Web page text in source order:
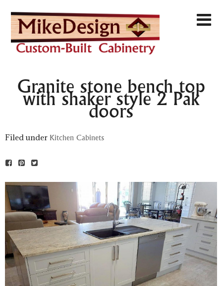
Granite stone bench top
with shaker style 2 Pak
doors
Filed under Kitchen Cabinets